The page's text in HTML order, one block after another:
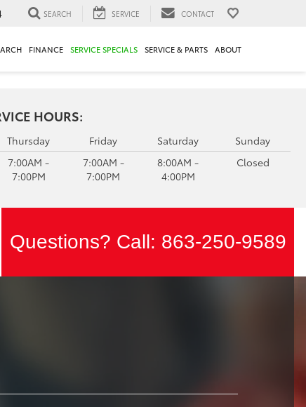
SEARCH SERVICE CONTACT
FINANCE SERVICE SPECIALS SERVICE & PARTS ABOUT
HOURS:
Thursday
7:00AM -
7:00PM
Friday
7:00AM -
7:00PM
Saturday
8:00AM -
4:00PM
Sunday
Closed
Questions? Call: 863-250-9589